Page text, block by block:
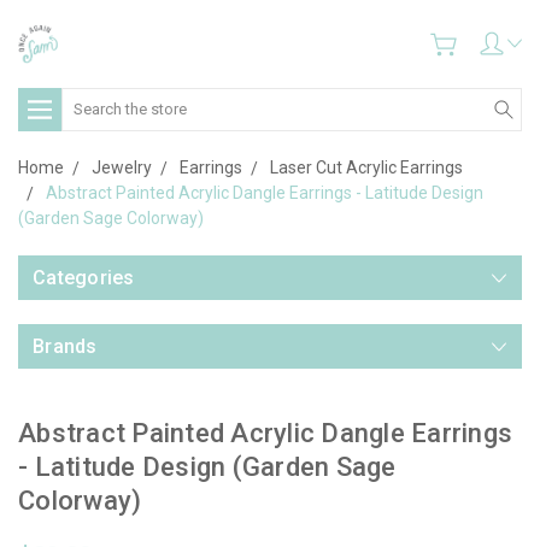
Search
Home Jewelry Earrings
Laser Cut Acrylic Earrings
Abstract Painted Acrylic Dangle Earrings - Latitude Design
(Garden Sage Colorway)
Categories
Brands
Abstract Painted Acrylic Dangle Earrings
- Latitude Design (Garden Sage
Colorway)